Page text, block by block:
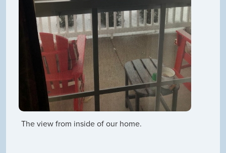
The view from inside of our home.